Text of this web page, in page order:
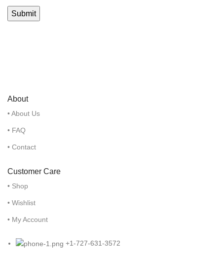
About
• About Us
• FAQ
• Contact
Customer Care
• Shop
• Wishlist
• My Account
+1-727-631-3572